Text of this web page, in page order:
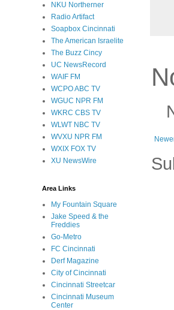
NKU Northerner
Radio Artifact
Soapbox Cincinnati
The American Israelite
The Buzz Cincy
UC NewsRecord
WAIF FM
WCPO ABC TV
WGUC NPR FM
WKRC CBS TV
WLWT NBC TV
WVXU NPR FM
WXIX FOX TV
XU NewsWire
Area Links
My Fountain Square
Jake Speed & the
Freddies
Go-Metro
FC Cincinnati
Derf Magazine
City of Cincinnati
Cincinnati Streetcar
Cincinnati Museum
Center